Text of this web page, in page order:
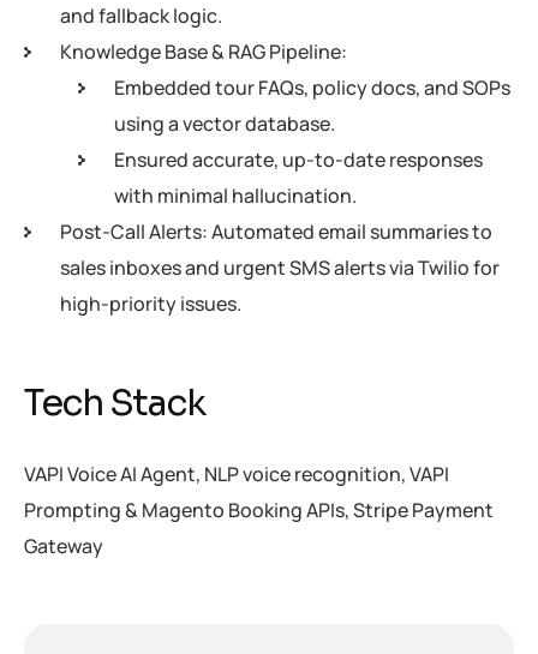
and fallback logic.
Knowledge Base & RAG Pipeline:
Embedded tour FAQs, policy docs, and SOPs
using a vector database.
Ensured accurate, up-to-date responses
with minimal hallucination.
Post-Call Alerts: Automated email summaries to
sales inboxes and urgent SMS alerts via Twilio for
high-priority issues.
Tech Stack
VAPI Voice AI Agent, NLP voice recognition, VAPI
Prompting & Magento Booking APIs, Stripe Payment
Gateway